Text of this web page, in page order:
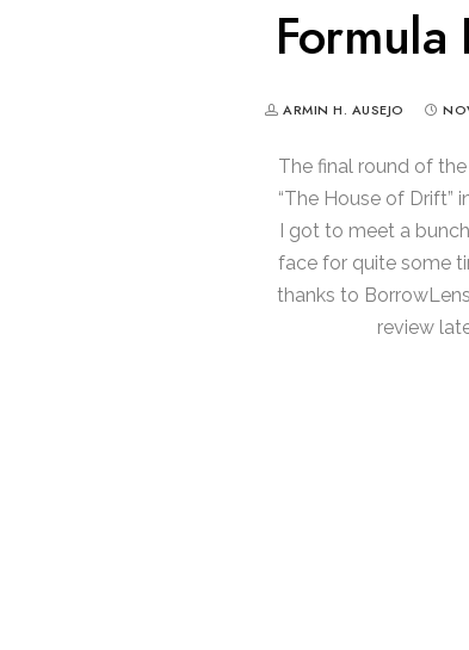
Formula
ARMIN H. AUSEJO
The final round of
“The House of Drift”
I got to meet a
face for quite some
thanks to
review